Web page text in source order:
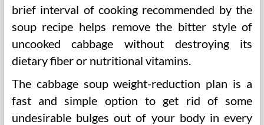
brief interval of cooking recommended by the
soup recipe helps remove the bitter style of
uncooked cabbage without destroying its
dietary fiber or nutritional vitamins.
The cabbage soup weight-reduction plan is a
fast and simple option to get rid of some
undesirable bulges out of your body in every